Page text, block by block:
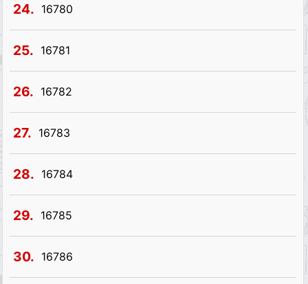
24. 16780
25. 16781
26. 16782
27. 16783
28. 16784
29. 16785
30. 16786